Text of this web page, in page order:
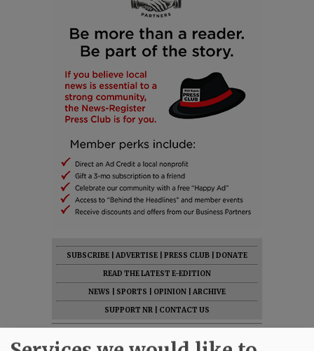
SUBSCRIBE ADVERTISE PRESS CLUB
DONATE
READ THE LATEST E-EDITION
NEWS
SPORTS OPINION
ARCHIVE
SUPPORT NR
CONTACT US